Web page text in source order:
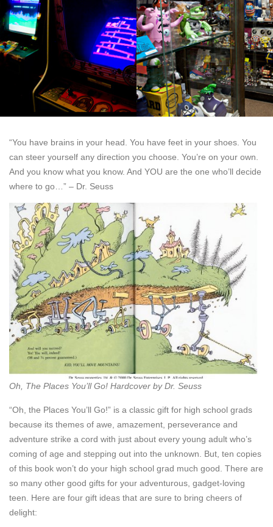
“You have brains in your head. You have feet in your shoes. You
can steer yourself any direction you choose. You’re on your own.
And you know what you know. And YOU are the one who’ll decide
where to go…” – Dr. Seuss
Oh, The Places You’ll Go! Hardcover by Dr. Seuss
“Oh, the Places You’ll Go!” is a classic gift for high school grads
because its themes of awe, amazement, perseverance and
adventure strike a cord with just about every young adult who’s
coming of age and stepping out into the unknown. But, ten copies
of this book won’t do your high school grad much good. There are
so many other good gifts for your adventurous, gadget-loving
teen. Here are four gift ideas that are sure to bring cheers of
delight: